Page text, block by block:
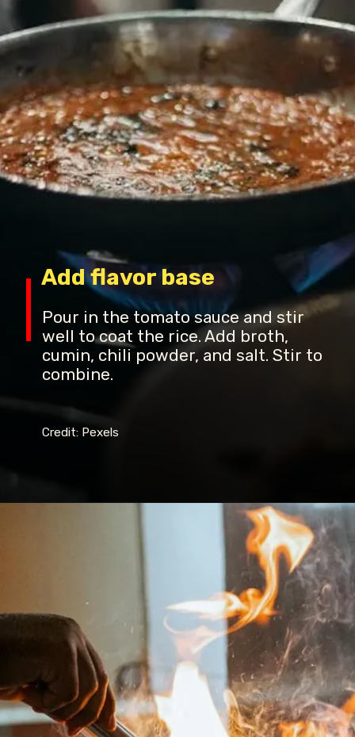
Pour in the tomato sauce and stir
well to coat the rice. Add broth,
cumin, chili powder, and salt. Stir to
combine.
Credit: Pexels
Add flavor base